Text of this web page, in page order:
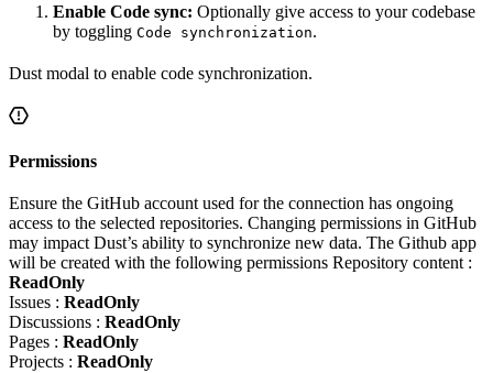
Enable Code sync: Optionally give access to your codebase
by toggling Code synchronization.
Dust modal to enable code synchronization.
Permissions
Ensure the GitHub account used for the connection has ongoing
access to the selected repositories. Changing permissions in GitHub
may impact Dust’s ability to synchronize new data. The Github app
will be created with the following permissions Repository content :
ReadOnly
Issues : ReadOnly
Discussions : ReadOnly
Pages : ReadOnly
Projects : ReadOnly